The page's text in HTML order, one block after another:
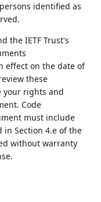
identified as
the IETF Trust's
effect on the date of
these
your rights and
Code
must include
in Section 4.e of the
without warranty